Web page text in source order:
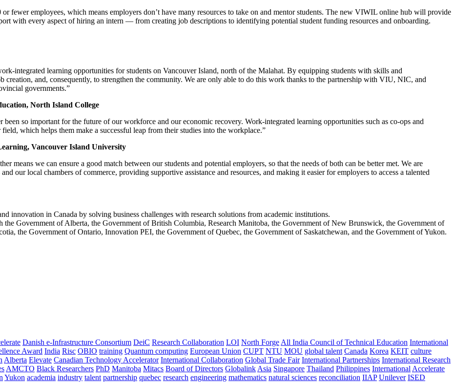
fewer employees, which means employers don’t have many resources to take on and mentor students. The new VIWIL online hub will provide
with every aspect of hiring an intern — from creating job descriptions to identifying potential student funding resources and onboarding.
integrated learning opportunities for students on Vancouver Island, north of the Malahat. By equipping students with skills and
creation, and, consequently, to strengthen the community. We are only able to do this work thanks to the partnership with VIU, NIC, and
governments.”
North Island College
so important for the future of our workforce and our economic recovery. Work-integrated learning opportunities such as co-ops and
which helps them make a successful leap from their studies into the workplace.”
Vancouver Island University
means we can ensure a good match between our students and potential employers, so that the needs of both can be better met. We are
our local chambers of commerce, providing supportive assistance and resources, and making it easier for employers to access a talented
innovation in Canada by solving business challenges with research solutions from academic institutions.
Government of Alberta, the Government of British Columbia, Research Manitoba, the Government of New Brunswick, the Government of
the Government of Ontario, Innovation PEI, the Government of Quebec, the Government of Saskatchewan, and the Government of Yukon.
Danish e-Infrastructure Consortium DeiC Research Collaboration LOI North Forge All India Council of Technical Education International
Award India Risc OBIO training Quantum computing European Union CUPT NTU MOU global talent Canada Korea KEIT culture
Alberta Elevate Canadian Technology Accelerator International Collaboration Global Trade Fair International Partnerships International Research
AMCTO Black Researchers PhD Manitoba Mitacs Board of Directors Globalink Asia Singapore Thailand Philippines International Accelerate
Yukon academia industry talent partnership quebec research engineering mathematics natural sciences reconciliation IIAP Unilever ISED